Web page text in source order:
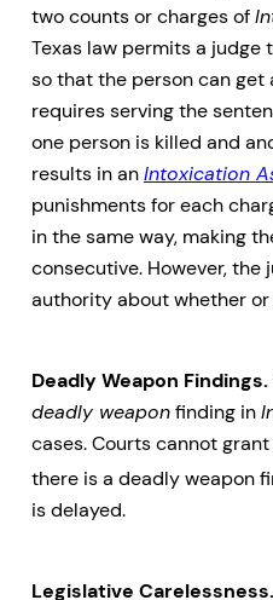
two counts or charges of
Texas law permits a
so that the person can
requires serving the
one person is killed and
results in anIntoxication
punishments for each
in the same way, making
consecutive. However,
authority about whether
Deadly Weapon Findings.
deadly weaponfinding in
cases. Courts cannot
there is a deadly weapon
is delayed.
Legislative Carelessness.